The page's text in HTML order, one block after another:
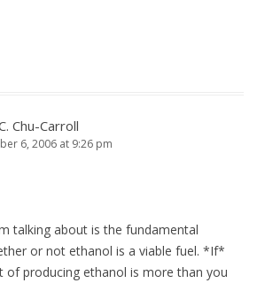
Chu-Carroll
6, 2006 at 9:26 pm
talking about is the fundamental
or not ethanol is a viable fuel. *If*
of producing ethanol is more than you